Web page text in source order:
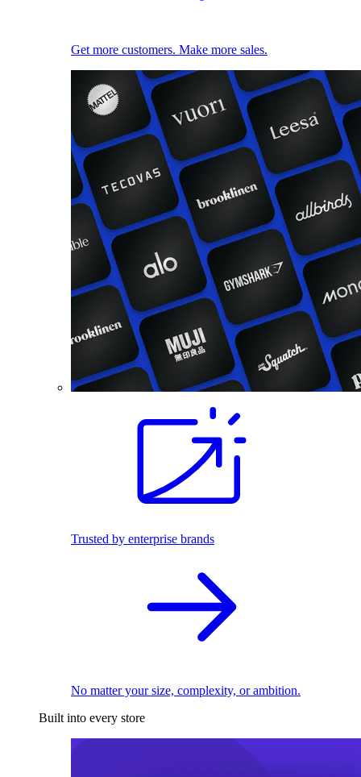
Get more customers. Make more sales.
Trusted by enterprise brands
No matter your size, complexity, or ambition.
Built into every store